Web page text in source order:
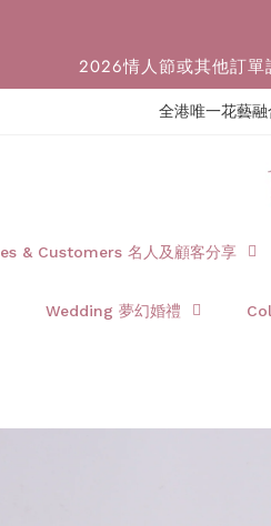
2026情人節或其他訂
全港唯一花藝
& Customers 名人及顧客分享
Wedding 夢幻婚禮